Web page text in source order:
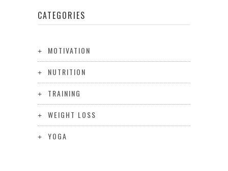
CATEGORIES
MOTIVATION
NUTRITION
TRAINING
WEIGHT LOSS
YOGA